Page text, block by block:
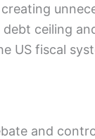
ceiling
US fiscal
and